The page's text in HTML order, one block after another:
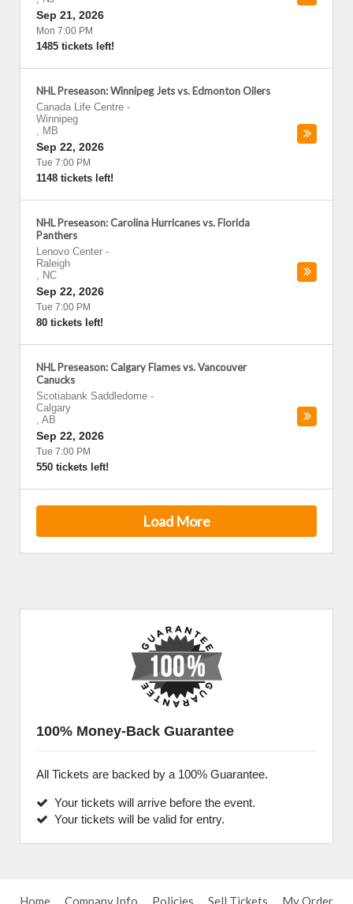
Sep 21, 2026
Mon 7:00 PM
1485 tickets left!
NHL Preseason: Winnipeg Jets vs. Edmonton Oilers
Canada Life Centre -
Winnipeg
, MB
Sep 22, 2026
Tue 7:00 PM
1148 tickets left!
NHL Preseason: Carolina Hurricanes vs. Florida
Panthers
Lenovo Center -
Raleigh
, NC
Sep 22, 2026
Tue 7:00 PM
80 tickets left!
NHL Preseason: Calgary Flames vs. Vancouver
Canucks
Scotiabank Saddledome -
Calgary
, AB
Sep 22, 2026
Tue 7:00 PM
550 tickets left!
Load More
100% Money-Back Guarantee
All Tickets are backed by a 100% Guarantee.
Your tickets will arrive before the event.
Your tickets will be valid for entry.
Home Company Info Policies Sell Tickets My Order